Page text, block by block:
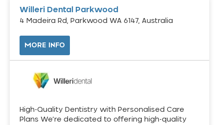
Willeri Dental Parkwood
4 Madeira Rd, Parkwood WA 6147, Australia
MORE INFO
High-Quality Dentistry with Personalised Care
Plans We’re dedicated to offering high-quality